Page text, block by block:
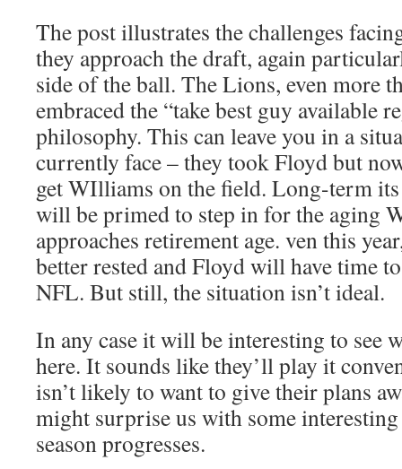
The post illustrates the challenges
they approach the draft, again
side of the ball. The Lions, even more
embraced the “take best guy available
philosophy. This can leave you in a
currently face – they took Floyd but
get WIlliams on the field. Long-term
will be primed to step in for the aging
approaches retirement age. ven this
better rested and Floyd will have time
NFL. But still, the situation isn’t ideal.
In any case it will be interesting to see
here. It sounds like they’ll play it
isn’t likely to want to give their plans
might surprise us with some
season progresses.